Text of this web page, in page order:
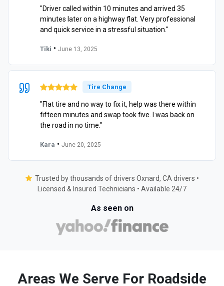
"Driver called within 10 minutes and arrived 35
minutes later on a highway flat. Very professional
and quick service in a stressful situation."
Tiki • June 13, 2025
Tire Change
"Flat tire and no way to fix it, help was there within
fifteen minutes and swap took five. I was back on
the road in no time."
Kara • June 20, 2025
Trusted by thousands of drivers Oxnard, CA drivers •
Licensed & Insured Technicians • Available 24/7
As seen on
Areas We Serve For Roadside